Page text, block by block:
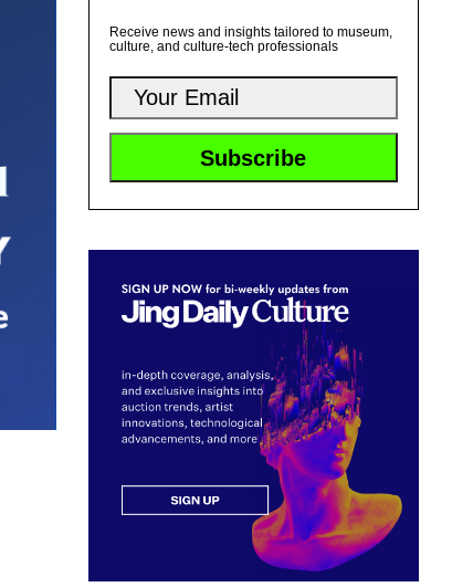
Receive news and insights tailored to museum,
culture, and culture-tech professionals